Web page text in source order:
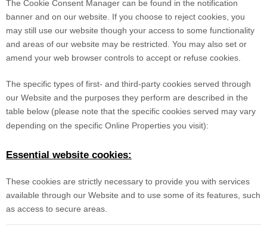
The Cookie Consent Manager can be found in the notification
banner and on our website. If you choose to reject cookies, you
may still use our website though your access to some functionality
and areas of our website may be restricted. You may also set or
amend your web browser controls to accept or refuse cookies.
The specific types of first- and third-party cookies served through
our Website and the purposes they perform are described in the
table below (please note that the specific cookies served may vary
depending on the specific Online Properties you visit):
Essential website cookies:
These cookies are strictly necessary to provide you with services
available through our Website and to use some of its features, such
as access to secure areas.